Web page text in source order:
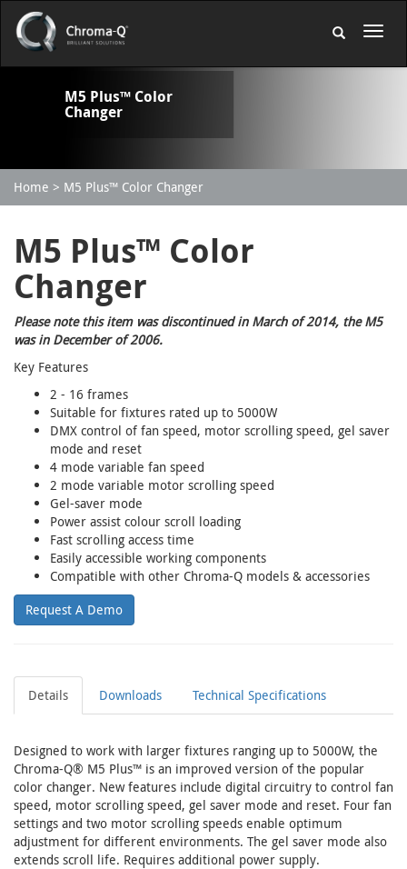
M5 Plus™ Color
Changer
Home M5 Plus™ Color Changer
M5 Plus™ Color
Changer
Please note this item was discontinued in March of 2014, the M5
was in December of 2006.
Key Features
2 - 16 frames
Suitable for fixtures rated up to 5000W
DMX control of fan speed, motor scrolling speed, gel saver
mode and reset
4 mode variable fan speed
2 mode variable motor scrolling speed
Gel-saver mode
Power assist colour scroll loading
Fast scrolling access time
Easily accessible working components
Compatible with other Chroma-Q models & accessories
Request A Demo
Details Downloads Technical Specifications
Designed to work with larger fixtures ranging up to 5000W, the
Chroma-Q® M5 Plus™ is an improved version of the popular
color changer. New features include digital circuitry to control fan
speed, motor scrolling speed, gel saver mode and reset. Four fan
settings and two motor scrolling speeds enable optimum
adjustment for different environments. The gel saver mode also
extends scroll life. Requires additional power supply.